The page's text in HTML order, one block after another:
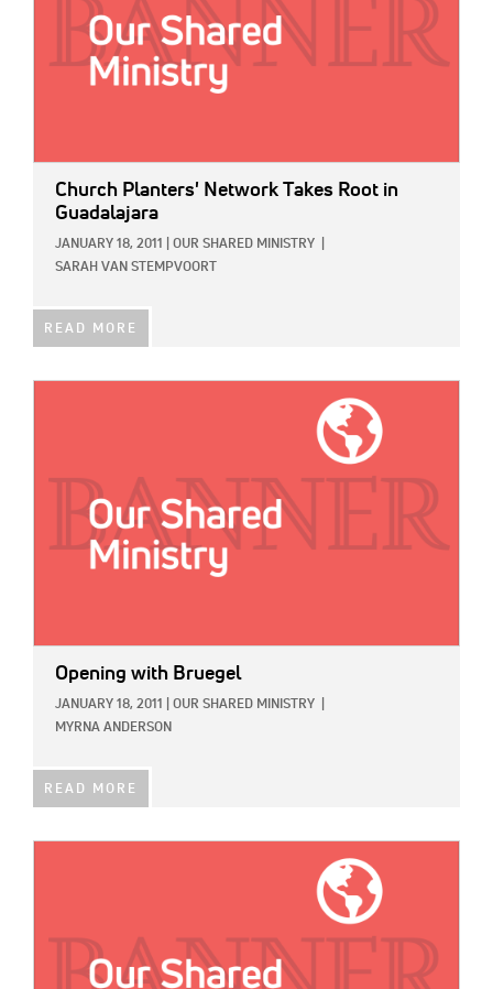
Church Planters' Network Takes Root in
Guadalajara
JANUARY 18, 2011 OUR SHARED MINISTRY
SARAH VAN STEMPVOORT
READ MORE
Opening with Bruegel
JANUARY 18, 2011 OUR SHARED MINISTRY
MYRNA ANDERSON
READ MORE